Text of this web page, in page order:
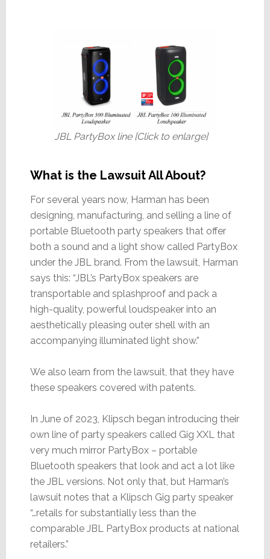
JBL PartyBox line [Click to enlarge]
What is the Lawsuit All About?
For several years now, Harman has been
designing, manufacturing, and selling a line of
portable Bluetooth party speakers that offer
both a sound and a light show called PartyBox
under the JBL brand. From the lawsuit, Harman
says this: “JBL’s PartyBox speakers are
transportable and splashproof and pack a
high-quality, powerful loudspeaker into an
aesthetically pleasing outer shell with an
accompanying illuminated light show.”
We also learn from the lawsuit, that they have
these speakers covered with patents.
In June of 2023, Klipsch began introducing their
own line of party speakers called Gig XXL that
very much mirror PartyBox – portable
Bluetooth speakers that look and act a lot like
the JBL versions. Not only that, but Harman’s
lawsuit notes that a Klipsch Gig party speaker
“…retails for substantially less than the
comparable JBL PartyBox products at national
retailers.”